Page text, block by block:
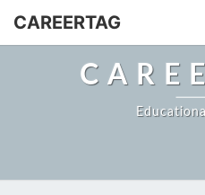
CAREERTAG